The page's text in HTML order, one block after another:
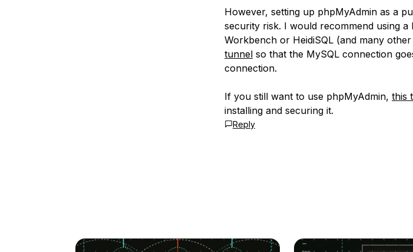
However, setting up phpMyAdmin as a
security risk. I would recommend using a
Workbench or HeidiSQL (and many
tunnelso that the MySQL connection
connection.
If you still want to use phpMyAdmin, this
installing and securing it.
Reply